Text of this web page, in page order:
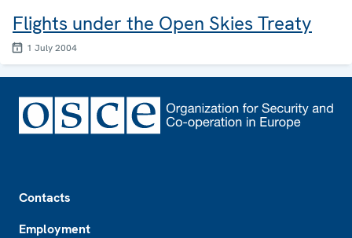
Flights under the Open Skies Treaty
1 July 2004
Contacts
Employment